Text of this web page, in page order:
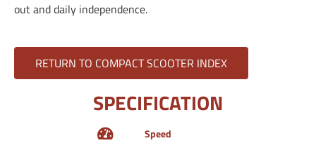
out and daily independence.
RETURN TO COMPACT SCOOTER INDEX
SPECIFICATION
Speed